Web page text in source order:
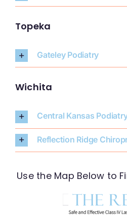
Topeka
Gateley Podiatry
Wichita
Central Kansas
Reflection Ridge
Use the Map Below to